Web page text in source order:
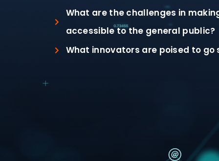
What are the challenges in
accessible to the general public?
What innovators are poised to